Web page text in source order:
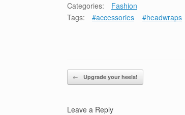
Categories:
Fashion
Tags:
#accessories #headwraps
Post navigation
← Upgrade your heels!
Leave a Reply